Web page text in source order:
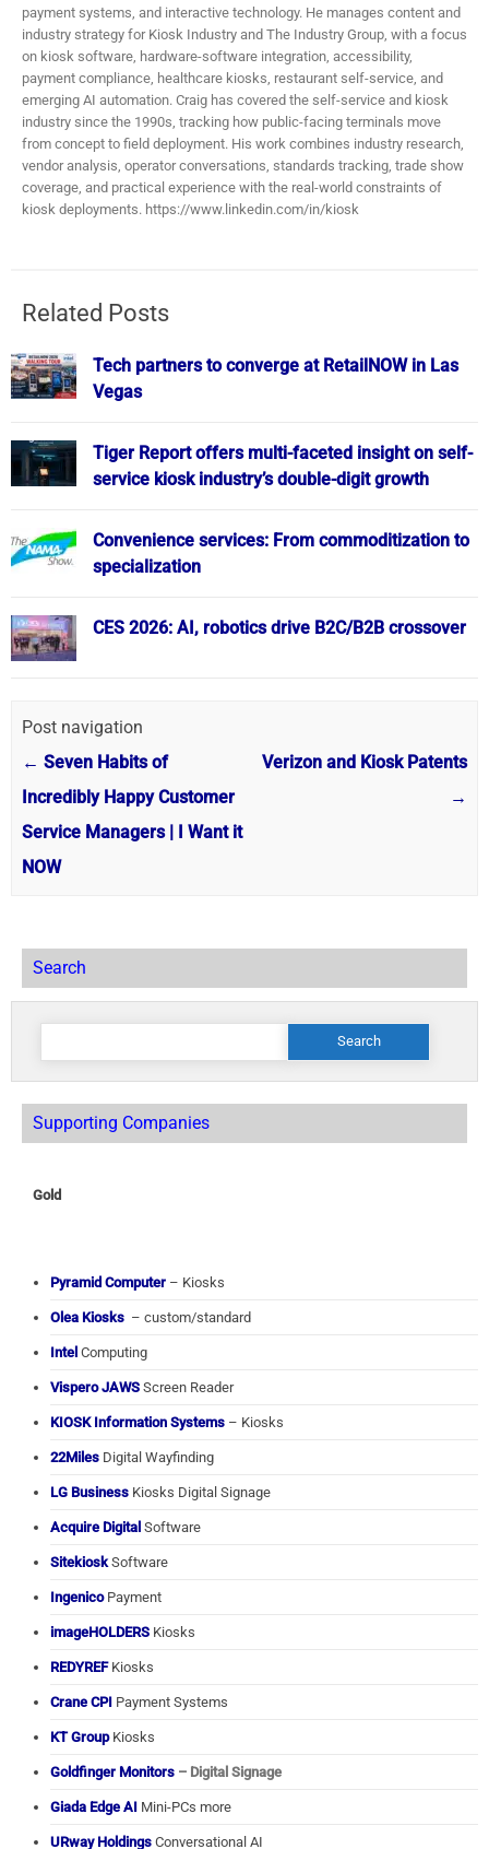
payment systems, and interactive technology. He manages content and
industry strategy for Kiosk Industry and The Industry Group, with a focus
on kiosk software, hardware-software integration, accessibility,
payment compliance, healthcare kiosks, restaurant self-service, and
emerging AI automation. Craig has covered the self-service and kiosk
industry since the 1990s, tracking how public-facing terminals move
from concept to field deployment. His work combines industry research,
vendor analysis, operator conversations, standards tracking, trade show
coverage, and practical experience with the real-world constraints of
kiosk deployments. https://www.linkedin.com/in/kiosk
Related Posts
Tech partners to converge at RetailNOW in Las
Vegas
Tiger Report offers multi-faceted insight on self-
service kiosk industry’s double-digit growth
Convenience services: From commoditization to
specialization
CES 2026: AI, robotics drive B2C/B2B crossover
Post navigation
← Seven Habits of
Incredibly Happy Customer
Service Managers | I Want it
NOW
Verizon and Kiosk Patents
→
Search
Search
Supporting Companies
Gold
Pyramid Computer – Kiosks
Olea Kiosks – custom/standard
Intel Computing
Vispero JAWS Screen Reader
KIOSK Information Systems – Kiosks
22Miles Digital Wayfinding
LG Business Kiosks Digital Signage
Acquire Digital Software
Sitekiosk Software
IngenicoPayment
imageHOLDERS Kiosks
REDYREFKiosks
Crane CPI Payment Systems
KT GroupKiosks
Goldfinger Monitors – Digital Signage
Giada Edge AI Mini-PCs more
URway Holdings Conversational AI